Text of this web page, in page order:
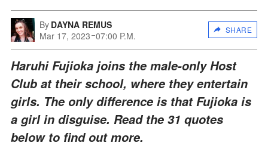
By DAYNA REMUS
Mar 17, 2023 07:00 P.M.
SHARE
Haruhi Fujioka joins the male-only Host
Club at their school, where they entertain
girls. The only difference is that Fujioka is
a girl in disguise. Read the 31 quotes
below to find out more.